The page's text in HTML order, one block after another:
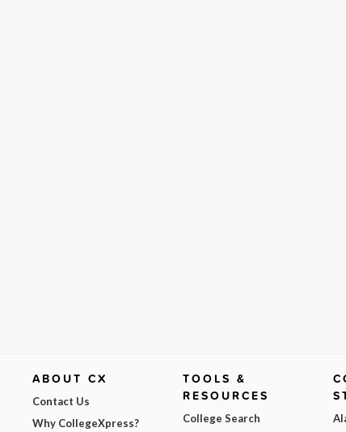
ABOUT CX
Contact Us
Why CollegeXpress?
TOOLS &
RESOURCES
College Search